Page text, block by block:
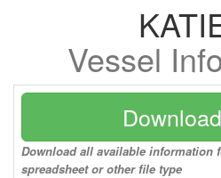
Vessel
Download all available information
spreadsheet or other file type